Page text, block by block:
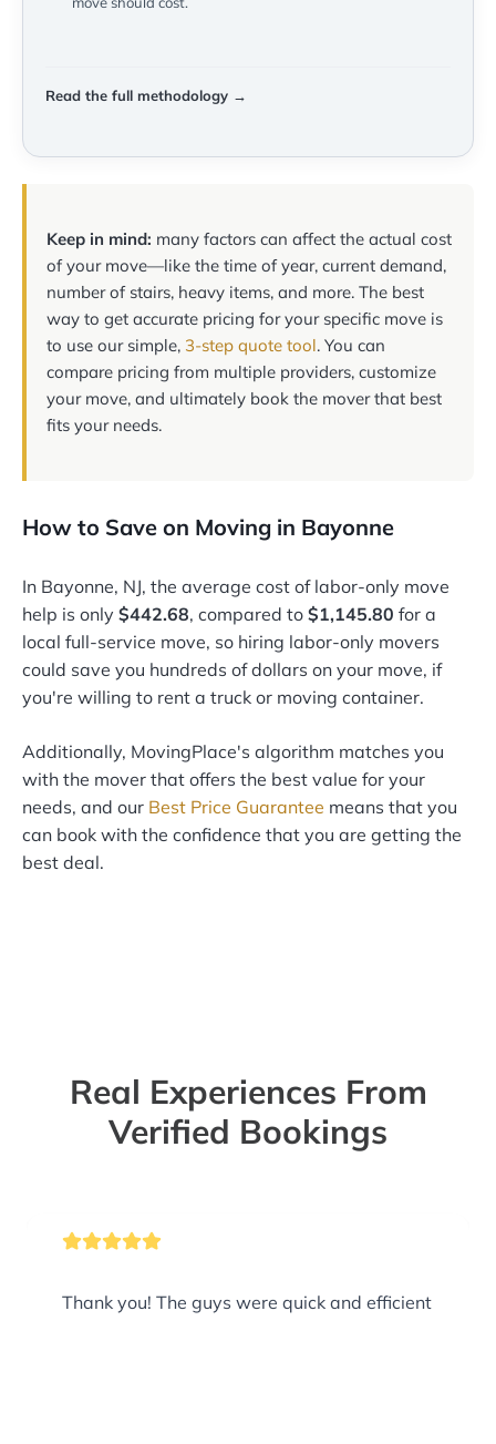
Read the full methodology →
Keep in mind: many factors can affect the actual cost
of your move—like the time of year, current demand,
number of stairs, heavy items, and more. The best
way to get accurate pricing for your specific move is
to use our simple, 3-step quote tool. You can
compare pricing from multiple providers, customize
your move, and ultimately book the mover that best
fits your needs.
How to Save on Moving in Bayonne
In Bayonne, NJ, the average cost of labor-only move
help is only $442.68, compared to $1,145.80 for a
local full-service move, so hiring labor-only movers
could save you hundreds of dollars on your move, if
you're willing to rent a truck or moving container.
Additionally, MovingPlace's algorithm matches you
with the mover that offers the best value for your
needs, and our Best Price Guarantee means that you
can book with the confidence that you are getting the
best deal.
Real Experiences From
Verified Bookings
Thank you! The guys were quick and efficient